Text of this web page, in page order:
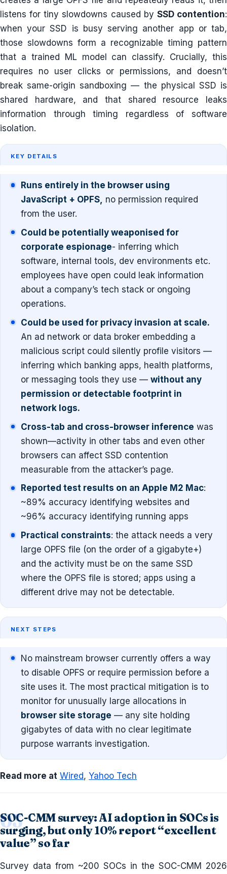
listens for tiny slowdowns caused by SSD contention:
when your SSD is busy serving another app or tab,
those slowdowns form a recognizable timing pattern
that a trained ML model can classify. Crucially, this
requires no user clicks or permissions, and doesn’t
break same-origin sandboxing — the physical SSD is
shared hardware, and that shared resource leaks
information through timing regardless of software
isolation.
KEY DETAILS
Runs entirely in the browser using
JavaScript + OPFS, no permission required
from the user.
Could be potentially weaponised for
corporate espionage- inferring which
software, internal tools, dev environments etc.
employees have open could leak information
about a company’s tech stack or ongoing
operations.
Could be used for privacy invasion at scale.
An ad network or data broker embedding a
malicious script could silently profile visitors —
inferring which banking apps, health platforms,
or messaging tools they use — without any
permission or detectable footprint in
network logs.
Cross-tab and cross-browser inference was
shown—activity in other tabs and even other
browsers can affect SSD contention
measurable from the attacker’s page.
Reported test results on an Apple M2 Mac:
~89% accuracy identifying websites and
~96% accuracy identifying running apps
Practical constraints: the attack needs a very
large OPFS file (on the order of a gigabyte+)
and the activity must be on the same SSD
where the OPFS file is stored; apps using a
different drive may not be detectable.
NEXT STEPS
No mainstream browser currently offers a way
to disable OPFS or require permission before a
site uses it. The most practical mitigation is to
monitor for unusually large allocations in
browser site storage — any site holding
gigabytes of data with no clear legitimate
purpose warrants investigation.
Read more at Wired, Yahoo Tech
SOC-CMM survey: AI adoption in SOCs is
surging, but only 10% report “excellent
value” so far
Survey data from ~200 SOCs in the SOC-CMM 2026